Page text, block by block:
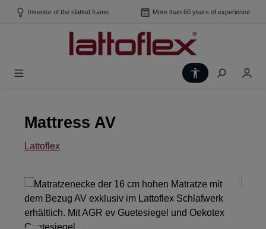
Skip to main content
Inventor of the slatted frame More than 60 years of experience
Show toolbar
Mattress AV
Lattoflex
Skip image gallery